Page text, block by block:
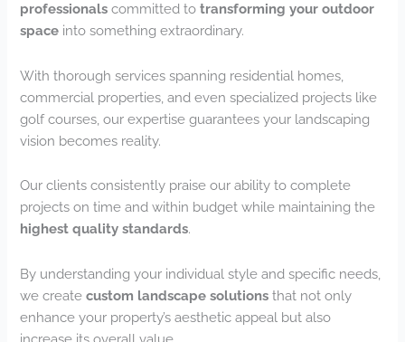
professionals committed totransforming your outdoor
space into something extraordinary.
With thorough services spanning residential homes,
commercial properties, and even specialized projects like
golf courses, our expertise guarantees your landscaping
vision becomes reality.
Our clients consistently praise our ability to complete
projects on time and within budget while maintaining the
highest quality standards.
By understanding your individual style and specific needs,
we createcustom landscape solutions that not only
enhance your property’s aesthetic appeal but also
increase its overall value.